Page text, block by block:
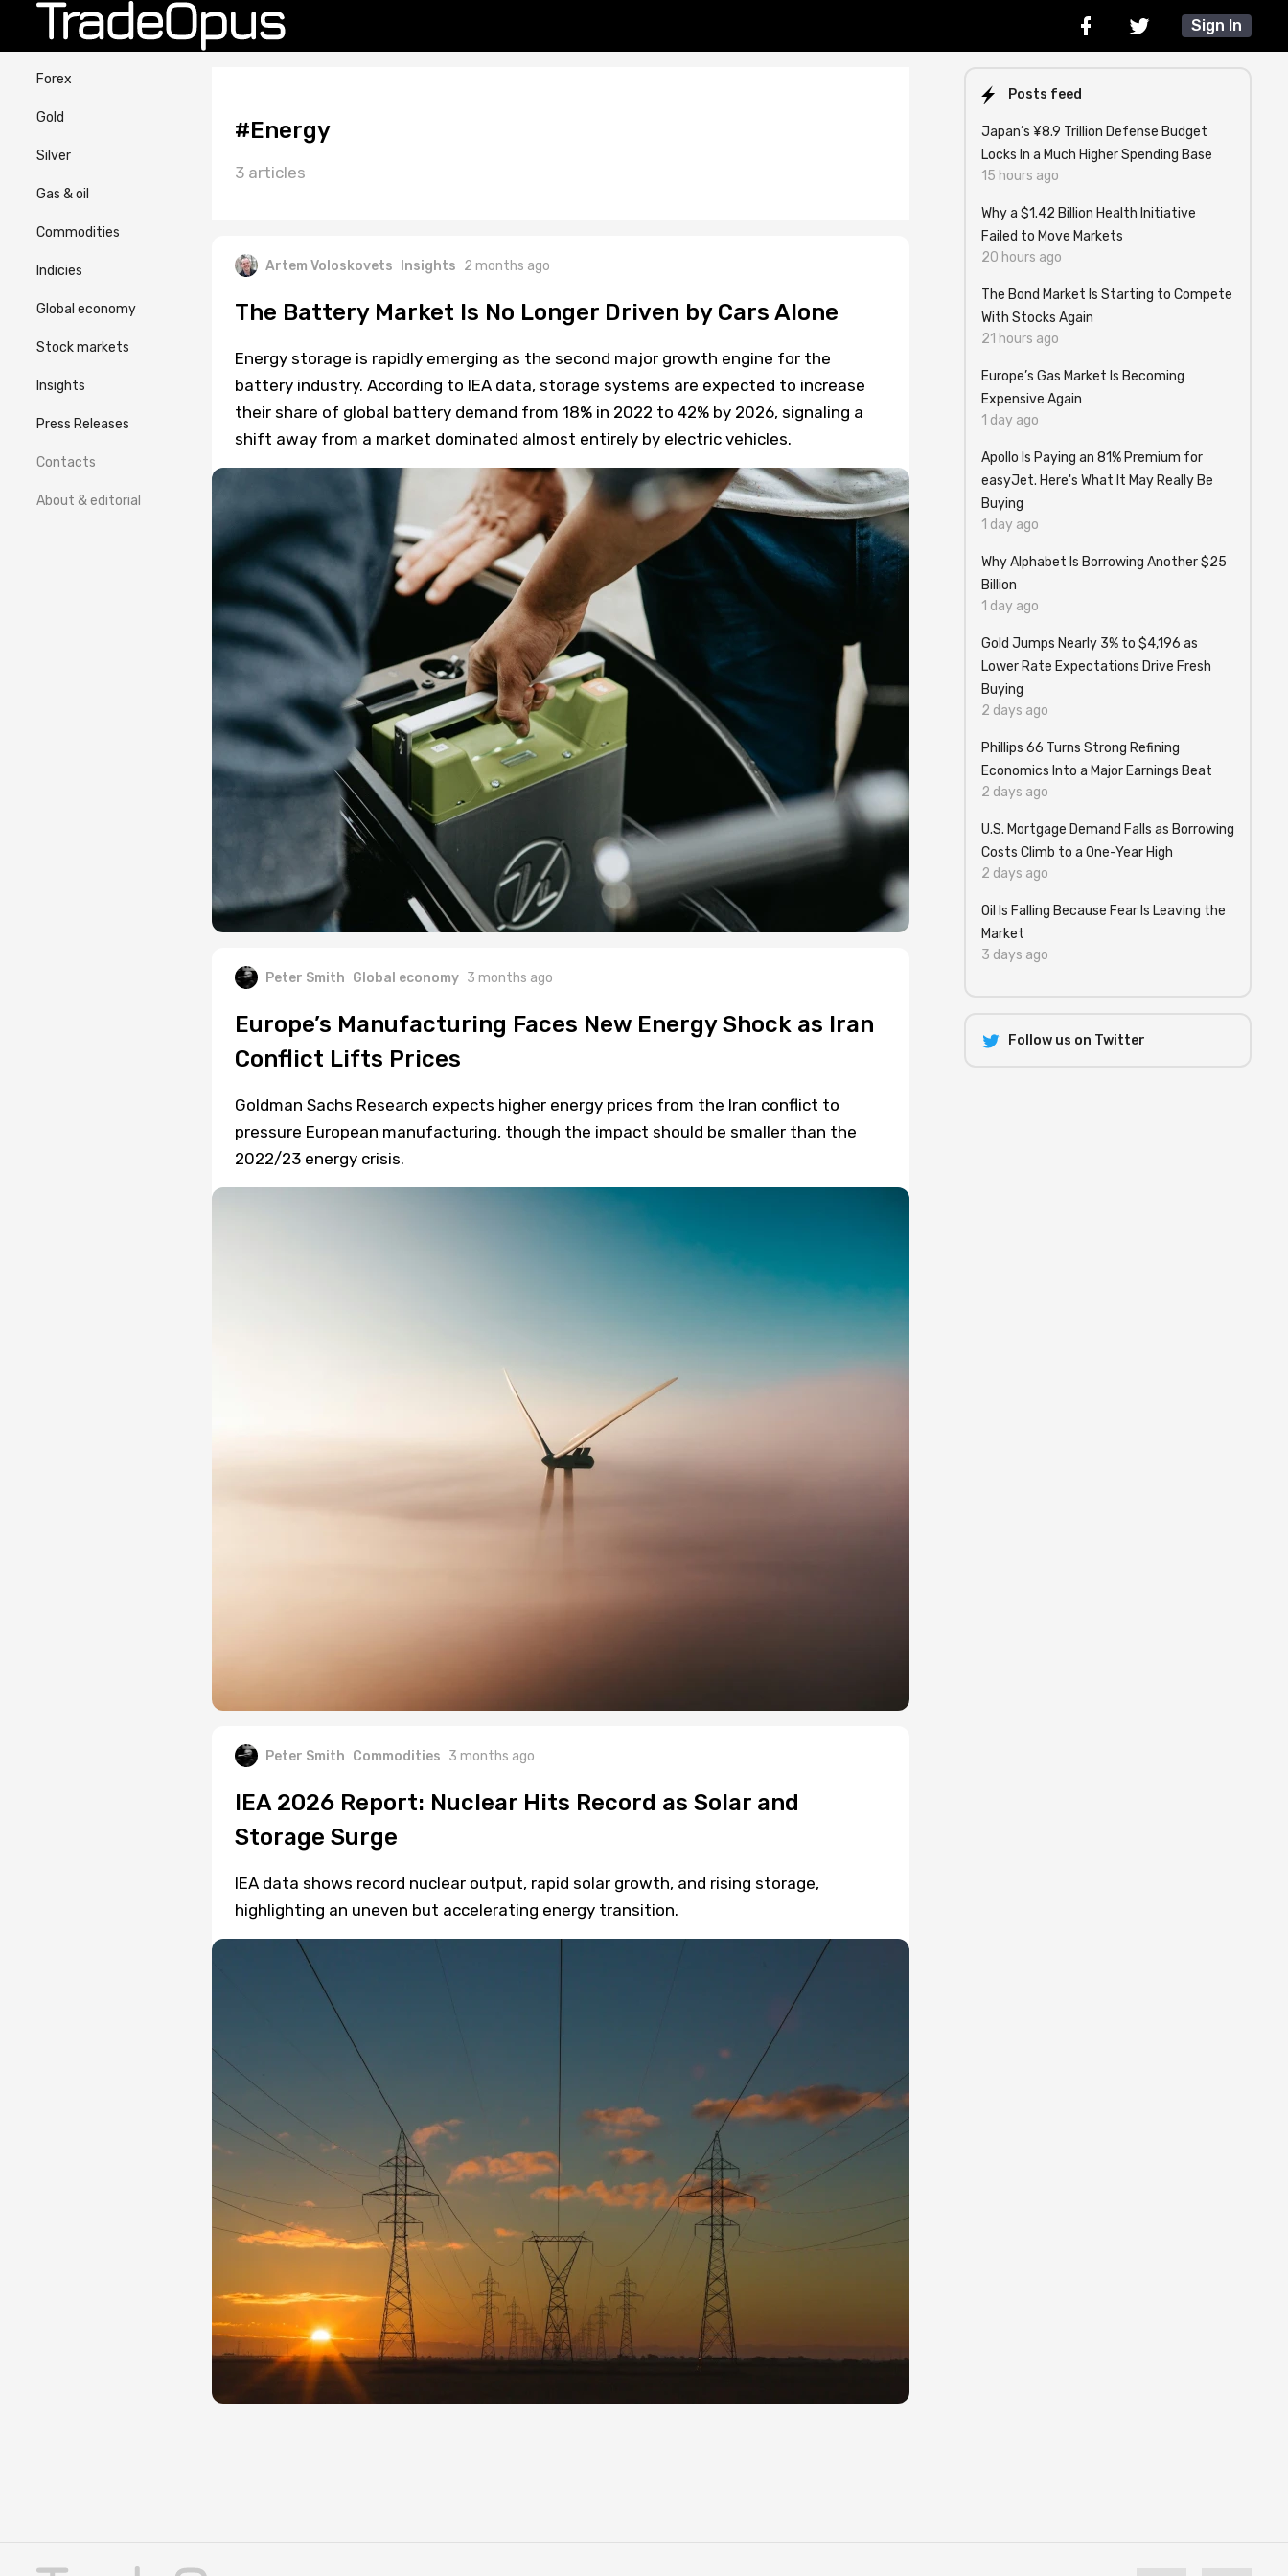
Sign In
Forex
Gold
Silver
Gas & oil
Commodities
Indicies
Global economy
Stock markets
Insights
Press Releases
Contacts
About & editorial
#Energy
3 articles
Artem Voloskovets Insights 2 months ago
The Battery Market Is No Longer Driven by Cars Alone
Energy storage is rapidly emerging as the second major growth engine for the
battery industry. According to IEA data, storage systems are expected to increase
their share of global battery demand from 18% in 2022 to 42% by 2026, signaling a
shift away from a market dominated almost entirely by electric vehicles.
Peter Smith Global economy 3 months ago
Europe’s Manufacturing Faces New Energy Shock as Iran
Conflict Lifts Prices
Goldman Sachs Research expects higher energy prices from the Iran conflict to
pressure European manufacturing, though the impact should be smaller than the
2022/23 energy crisis.
Peter Smith Commodities 3 months ago
IEA 2026 Report: Nuclear Hits Record as Solar and
Storage Surge
IEA data shows record nuclear output, rapid solar growth, and rising storage,
highlighting an uneven but accelerating energy transition.
Posts feed
Japan’s ¥8.9 Trillion Defense Budget
Locks In a Much Higher Spending Base
15 hours ago
Why a $1.42 Billion Health Initiative
Failed to Move Markets
20 hours ago
The Bond Market Is Starting to Compete
With Stocks Again
21 hours ago
Europe’s Gas Market Is Becoming
Expensive Again
1 day ago
Apollo Is Paying an 81% Premium for
easyJet. Here's What It May Really Be
Buying
1 day ago
Why Alphabet Is Borrowing Another $25
Billion
1 day ago
Gold Jumps Nearly 3% to $4,196 as
Lower Rate Expectations Drive Fresh
Buying
2 days ago
Phillips 66 Turns Strong Refining
Economics Into a Major Earnings Beat
2 days ago
U.S. Mortgage Demand Falls as Borrowing
Costs Climb to a One-Year High
2 days ago
Oil Is Falling Because Fear Is Leaving the
Market
3 days ago
Follow us on Twitter